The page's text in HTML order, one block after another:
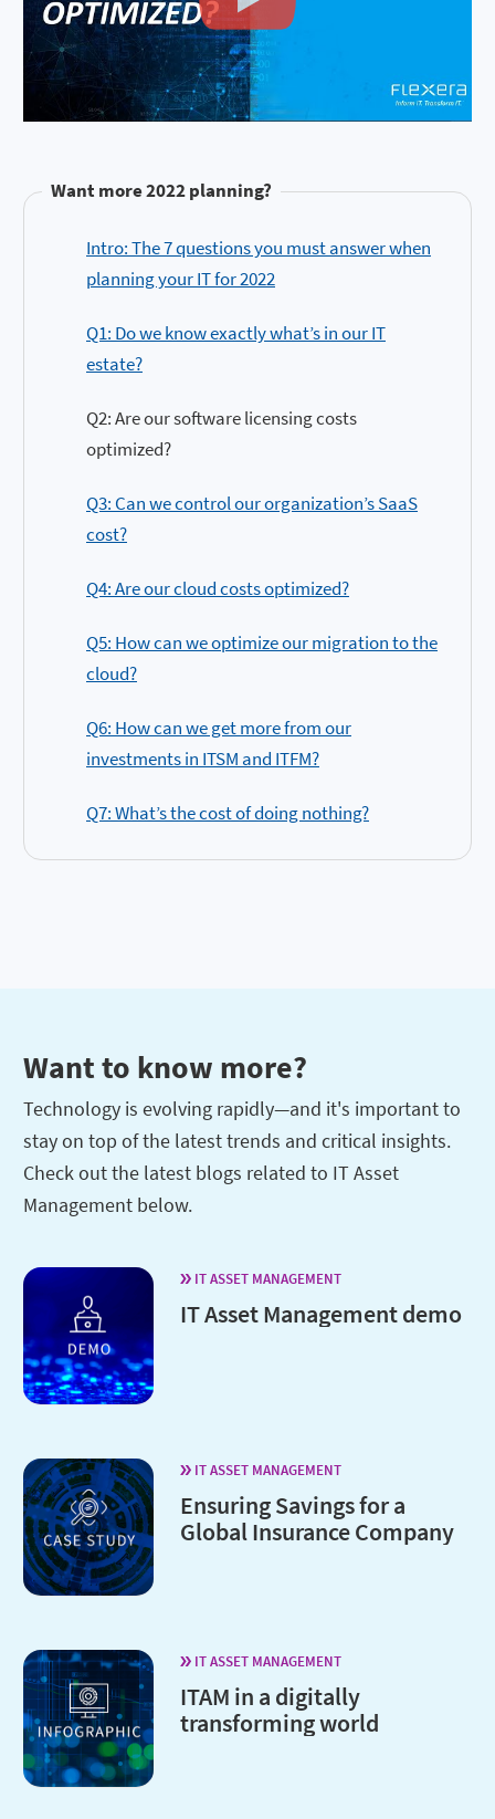
Want more 2022 planning?
Intro: The 7 questions you must answer when
planning your IT for 2022
Q1: Do we know exactly what’s in our IT
estate?
Q2: Are our software licensing costs
optimized?
Q3: Can we control our organization’s SaaS
cost?
Q4: Are our cloud costs optimized?
Q5: How can we optimize our migration to the
cloud?
Q6: How can we get more from our
investments in ITSM and ITFM?
Q7: What’s the cost of doing nothing?
Want to know more?
Technology is evolving rapidly—and it's important to
stay on top of the latest trends and critical insights.
Check out the latest blogs related to IT Asset
Management below.
IT ASSET MANAGEMENT
IT Asset Management demo
IT ASSET MANAGEMENT
Ensuring Savings for a
Global Insurance Company
IT ASSET MANAGEMENT
ITAM in a digitally
transforming world